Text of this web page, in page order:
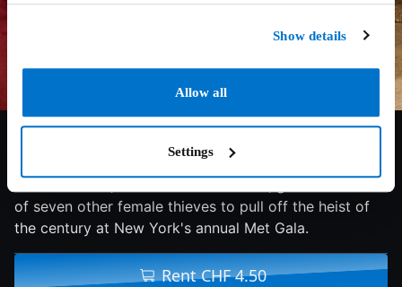
Show details
Allow all
Settings
Debbie Ocean, a criminal mastermind, gathers a crew
of seven other female thieves to pull off the heist of
the century at New York's annual Met Gala.
Rent CHF 4.50